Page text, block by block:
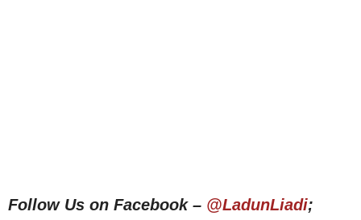
Follow Us on Facebook – @LadunLiadi;